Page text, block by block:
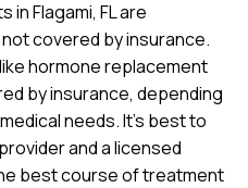
Flagami, FL are
covered by insurance.
hormone replacement
by insurance, depending
needs. It’s best to
and a licensed
best course of treatment